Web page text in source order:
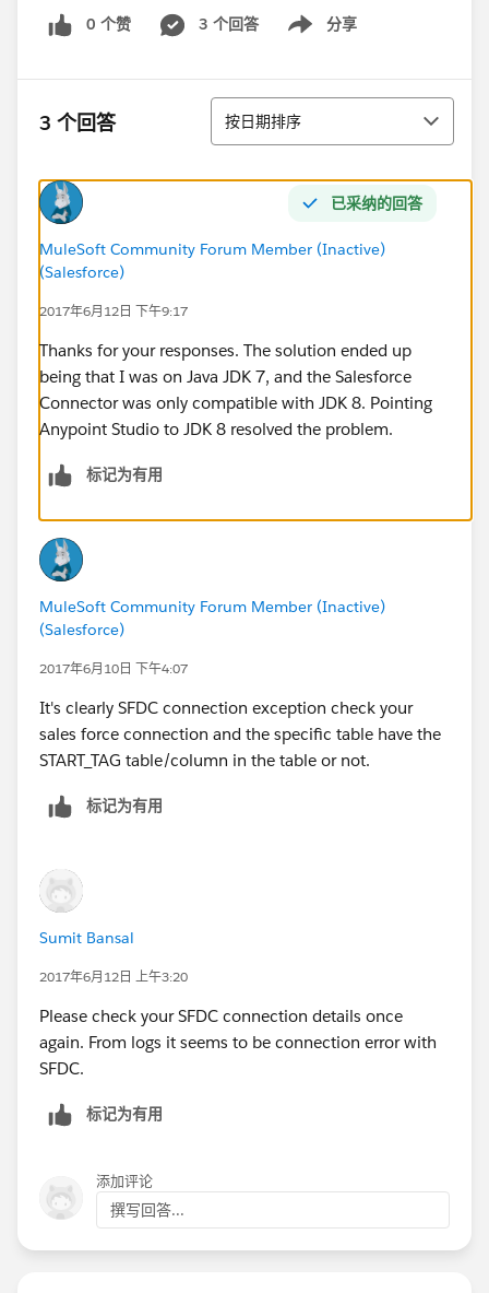
**************************************************************
******************
Payload Type : org.mule.transport.NullPayload
Element : /getSFDCAccountsFlow/processors/0 @
---------------------------------------------------------------------------
-----
Root Exception stack trace:
com.sforce.ws.ConnectionException: Failed to parse
detail: START_TAG seen ...... @1:752 due to:
end tag at: START_TAG seen ...... @1:752
Thanks, Jason
0 个赞 3 个回答 分享
Show menu
3 个回答 排序
按日期排序
已采纳的回答
MuleSoft Community Forum Member (Inactive)
(Salesforce)
2017年6月12日 下午9:17
Thanks for your responses. The solution ended up
being that I was on Java JDK 7, and the Salesforce
Connector was only compatible with JDK 8. Pointing
Anypoint Studio to JDK 8 resolved the problem.
标记为有用
MuleSoft Community Forum Member (Inactive)
(Salesforce)
2017年6月10日 下午4:07
It's clearly SFDC connection exception check your
sales force connection and the specific table have the
START_TAG table/column in the table or not.
标记为有用
Sumit Bansal
2017年6月12日 上午3:20
Please check your SFDC connection details once
again. From logs it seems to be connection error with
SFDC.
标记为有用
添加评论
撰写回答...